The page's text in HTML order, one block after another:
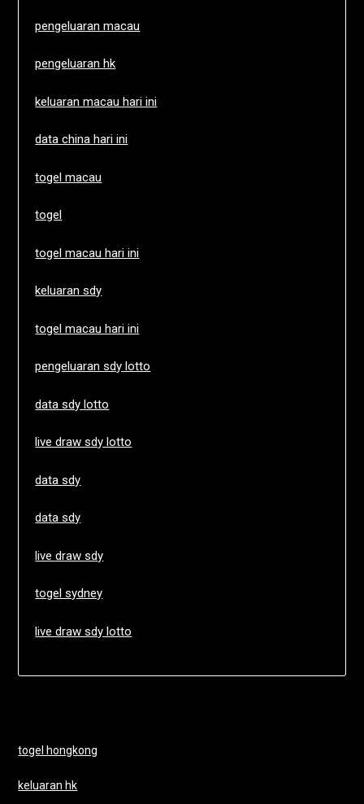
pengeluaran macau
pengeluaran hk
keluaran macau hari ini
data china hari ini
togel macau
togel
togel macau hari ini
keluaran sdy
togel macau hari ini
pengeluaran sdy lotto
data sdy lotto
live draw sdy lotto
data sdy
data sdy
live draw sdy
togel sydney
live draw sdy lotto
togel hongkong
keluaran hk